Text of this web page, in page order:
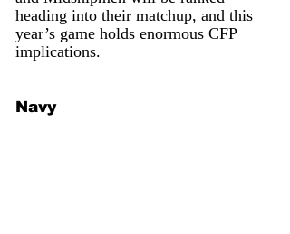
heading into their matchup, and this
year’s game holds enormous CFP
implications.
Navy